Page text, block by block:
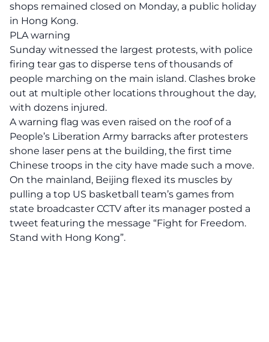
shops remained closed on Monday, a public holiday
in Hong Kong.
PLA warning
Sunday witnessed the largest protests, with police
firing tear gas to disperse tens of thousands of
people marching on the main island. Clashes broke
out at multiple other locations throughout the day,
with dozens injured.
A warning flag was even raised on the roof of a
People’s Liberation Army barracks after protesters
shone laser pens at the building, the first time
Chinese troops in the city have made such a move.
On the mainland, Beijing flexed its muscles by
pulling a top US basketball team’s games from
state broadcaster CCTV after its manager posted a
tweet featuring the message “Fight for Freedom.
Stand with Hong Kong”.